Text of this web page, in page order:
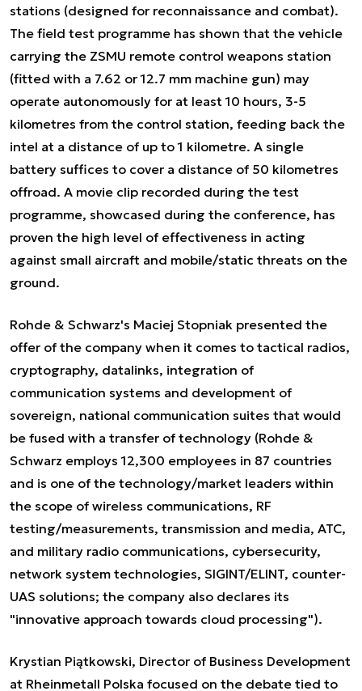
stations (designed for reconnaissance and combat).
The field test programme has shown that the vehicle
carrying the ZSMU remote control weapons station
(fitted with a 7.62 or 12.7 mm machine gun) may
operate autonomously for at least 10 hours, 3-5
kilometres from the control station, feeding back the
intel at a distance of up to 1 kilometre. A single
battery suffices to cover a distance of 50 kilometres
offroad. A movie clip recorded during the test
programme, showcased during the conference, has
proven the high level of effectiveness in acting
against small aircraft and mobile/static threats on the
ground.
Rohde & Schwarz's Maciej Stopniak presented the
offer of the company when it comes to tactical radios,
cryptography, datalinks, integration of
communication systems and development of
sovereign, national communication suites that would
be fused with a transfer of technology (Rohde &
Schwarz employs 12,300 employees in 87 countries
and is one of the technology/market leaders within
the scope of wireless communications, RF
testing/measurements, transmission and media, ATC,
and military radio communications, cybersecurity,
network system technologies, SIGINT/ELINT, counter-
UAS solutions; the company also declares its
"innovative approach towards cloud processing").
Krystian Piątkowski, Director of Business Development
at Rheinmetall Polska focused on the debate tied to